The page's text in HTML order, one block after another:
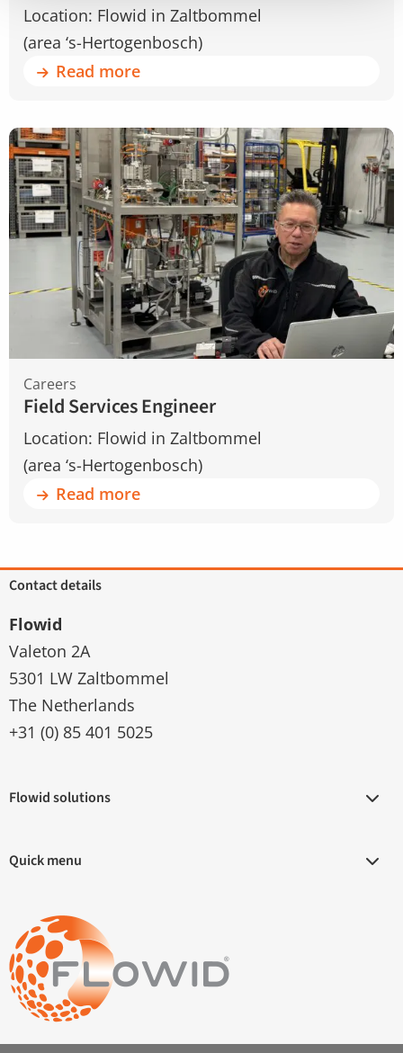
Location: Flowid in Zaltbommel
(area ‘s-Hertogenbosch)
Read more
Field Services Engineer
Careers
Location: Flowid in Zaltbommel
(area ‘s-Hertogenbosch)
Read more
Read
more
about
Field
Services
Contact details
Flowid
Valeton 2A
5301 LW Zaltbommel
The Netherlands
+31 (0) 85 401 5025
Flowid solutions
Quick menu